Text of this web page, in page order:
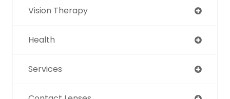
Vision Therapy
Health
Services